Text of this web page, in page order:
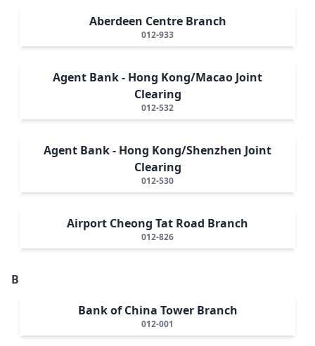
Aberdeen Centre Branch
012-933
Agent Bank - Hong Kong/Macao Joint
Clearing
012-532
Agent Bank - Hong Kong/Shenzhen Joint
Clearing
012-530
Airport Cheong Tat Road Branch
012-826
B
Bank of China Tower Branch
012-001